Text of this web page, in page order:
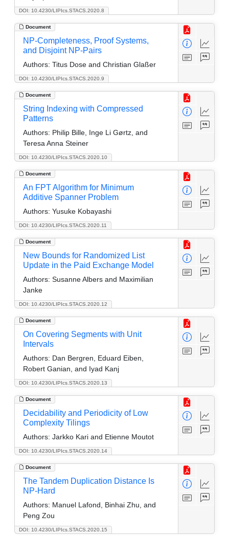
DOI: 10.4230/LIPIcs.STACS.2020.8
Document
DOI: 10.4230/LIPIcs.STACS.2020.9
NP-Completeness, Proof Systems,
and Disjoint NP-Pairs
Authors: Titus Dose and Christian Glaßer
Document
DOI: 10.4230/LIPIcs.STACS.2020.10
String Indexing with Compressed
Patterns
Authors: Philip Bille, Inge Li Gørtz, and
Teresa Anna Steiner
Document
DOI: 10.4230/LIPIcs.STACS.2020.11
An FPT Algorithm for Minimum
Additive Spanner Problem
Authors: Yusuke Kobayashi
Document
DOI: 10.4230/LIPIcs.STACS.2020.12
New Bounds for Randomized List
Update in the Paid Exchange Model
Authors: Susanne Albers and Maximilian
Janke
Document
DOI: 10.4230/LIPIcs.STACS.2020.13
On Covering Segments with Unit
Intervals
Authors: Dan Bergren, Eduard Eiben,
Robert Ganian, and Iyad Kanj
Document
DOI: 10.4230/LIPIcs.STACS.2020.14
Decidability and Periodicity of Low
Complexity Tilings
Authors: Jarkko Kari and Etienne Moutot
Document
DOI: 10.4230/LIPIcs.STACS.2020.15
The Tandem Duplication Distance Is
NP-Hard
Authors: Manuel Lafond, Binhai Zhu, and
Peng Zou